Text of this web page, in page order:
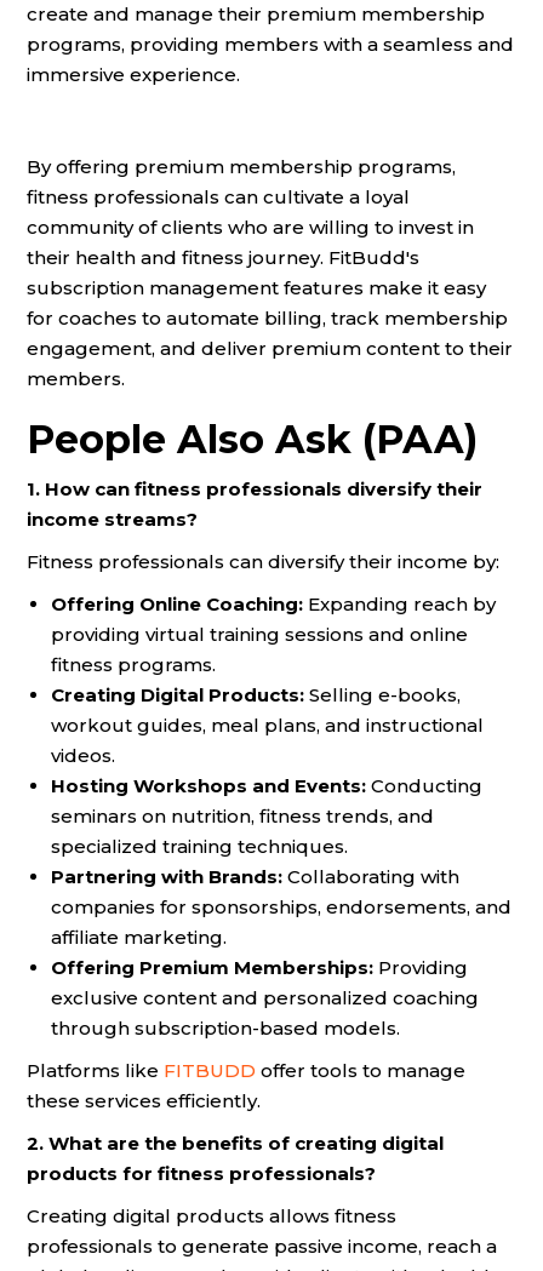
create and manage their premium membership
programs, providing members with a seamless and
immersive experience.
By offering premium membership programs,
fitness professionals can cultivate a loyal
community of clients who are willing to invest in
their health and fitness journey. FitBudd's
subscription management features make it easy
for coaches to automate billing, track membership
engagement, and deliver premium content to their
members.
People Also Ask (PAA)
1. How can fitness professionals diversify their
income streams?
Fitness professionals can diversify their income by:
Offering Online Coaching: Expanding reach by
providing virtual training sessions and online
fitness programs.
Creating Digital Products: Selling e-books,
workout guides, meal plans, and instructional
videos.
Hosting Workshops and Events: Conducting
seminars on nutrition, fitness trends, and
specialized training techniques.
Partnering with Brands: Collaborating with
companies for sponsorships, endorsements, and
affiliate marketing.
Offering Premium Memberships: Providing
exclusive content and personalized coaching
through subscription-based models.
Platforms like FITBUDD offer tools to manage
these services efficiently.
2. What are the benefits of creating digital
products for fitness professionals?
Creating digital products allows fitness
professionals to generate passive income, reach a